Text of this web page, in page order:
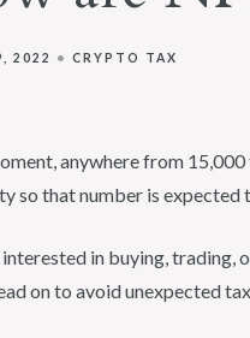
2022 CRYPTO TAX
anywhere from
so that number is expected
in buying, trading,
on to avoid unexpected